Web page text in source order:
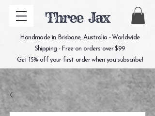
Three Jax
Handmade in Brisbane, Australia - Worldwide
Shipping - Free on orders over $99
Get 15% off your first order when you subscribe!